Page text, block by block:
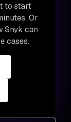
to start
Or
Snyk can
cases.